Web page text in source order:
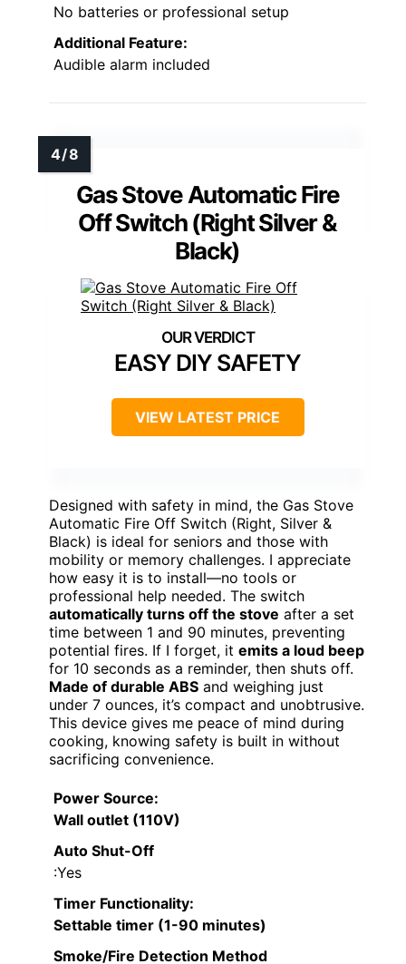
No batteries or professional setup
Additional Feature:
Audible alarm included
Gas Stove Automatic Fire
Off Switch (Right Silver &
Black)
EASY DIY SAFETY
VIEW LATEST PRICE
Designed with safety in mind, the Gas Stove
Automatic Fire Off Switch (Right, Silver &
Black) is ideal for seniors and those with
mobility or memory challenges. I appreciate
how easy it is to install—no tools or
professional help needed. The switch
automatically turns off the stove after a set
time between 1 and 90 minutes, preventing
potential fires. If I forget, it emits a loud beep
for 10 seconds as a reminder, then shuts off.
Made of durable ABS and weighing just
under 7 ounces, it’s compact and unobtrusive.
This device gives me peace of mind during
cooking, knowing safety is built in without
sacrificing convenience.
Power Source:
Wall outlet (110V)
Auto Shut-Off
:Yes
Timer Functionality:
Settable timer (1-90 minutes)
Smoke/Fire Detection Method